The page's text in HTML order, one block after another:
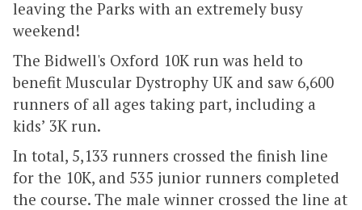
leaving the Parks with an extremely busy
weekend!
The Bidwell's Oxford 10K run was held to
benefit Muscular Dystrophy UK and saw 6,600
runners of all ages taking part, including a
kids’ 3K run.
In total, 5,133 runners crossed the finish line
for the 10K, and 535 junior runners completed
the course. The male winner crossed the line at